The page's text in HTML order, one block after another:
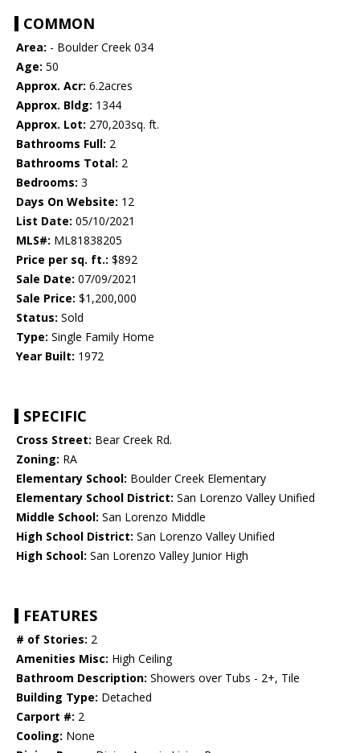
COMMON
Area: - Boulder Creek 034
Age: 50
Approx. Acr: 6.2acres
Approx. Bldg: 1344
Approx. Lot: 270,203sq. ft.
Bathrooms Full: 2
Bathrooms Total: 2
Bedrooms: 3
Days On Website: 12
List Date: 05/10/2021
MLS#: ML81838205
Price per sq. ft.: $892
Sale Date: 07/09/2021
Sale Price: $1,200,000
Status: Sold
Type: Single Family Home
Year Built: 1972
SPECIFIC
Cross Street: Bear Creek Rd.
Zoning: RA
Elementary School: Boulder Creek Elementary
Elementary School District: San Lorenzo Valley Unified
Middle School: San Lorenzo Middle
High School District: San Lorenzo Valley Unified
High School: San Lorenzo Valley Junior High
FEATURES
# of Stories: 2
Amenities Misc: High Ceiling
Bathroom Description: Showers over Tubs - 2+, Tile
Building Type: Detached
Carport #: 2
Cooling: None